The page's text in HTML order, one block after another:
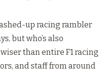
up racing rambler
but who’s also
than entire F1 racing
and staff from around